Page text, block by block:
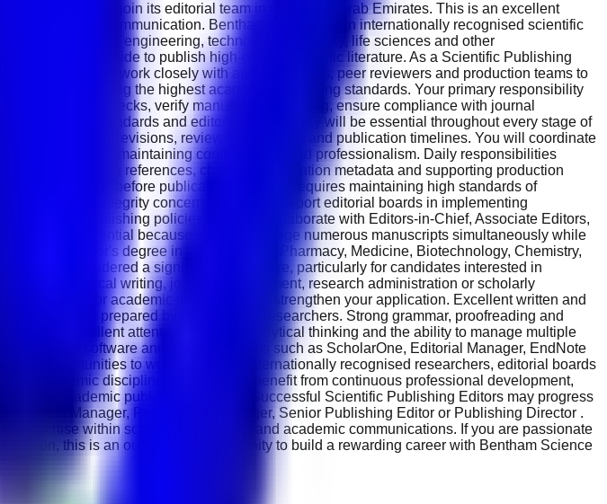
Editor to join its editorial team in the United Arab Emirates. This is an excellent
academic communication. Bentham Science is an internationally recognised scientific
sciences, engineering, technology, chemistry, life sciences and other
worldwide to publish high-quality scientific literature. As a Scientific Publishing
You will work closely with authors, editors, peer reviewers and production teams to
while maintaining the highest academic publishing standards. Your primary responsibility
initial quality checks, verify manuscript formatting, ensure compliance with journal
ethical standards and editorial consistency will be essential throughout every stage of
manuscript revisions, reviewer comments and publication timelines. You will coordinate
efficiently while maintaining confidentiality and professionalism. Daily responsibilities
reports, verifying references, checking publication metadata and supporting production
accurately before publication. The role requires maintaining high standards of
research integrity concerns. You will support editorial boards in implementing
ethical publishing policies. You will collaborate with Editors-in-Chief, Associate Editors,
skills are essential because you will manage numerous manuscripts simultaneously while
a Bachelor's degree in Life Sciences, Pharmacy, Medicine, Biotechnology, Chemistry,
will be considered a significant advantage, particularly for candidates interested in
medical writing, journal management, research administration or scholarly
houses or academic institutions will strengthen your application. Excellent written and
content prepared by international researchers. Strong grammar, proofreading and
excellent attention to detail, analytical thinking and the ability to manage multiple
software and publishing tools such as ScholarOne, Editorial Manager, EndNote
opportunities to work alongside internationally recognised researchers, editorial boards
academic disciplines. Employees benefit from continuous professional development,
academic publishing industry. Successful Scientific Publishing Editors may progress
Manager, Publications Manager, Senior Publishing Editor or Publishing Director .
expertise within scholarly publishing and academic communications. If you are passionate
this is an outstanding opportunity to build a rewarding career with Bentham Science